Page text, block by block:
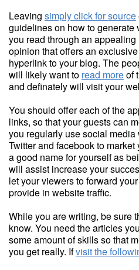
Leaving simply click for source
guidelines on how to generate
you read through an
opinion that offers an
hyperlink to your blog. The
will likely want to read moreof
and definately will visit your
You should offer each of the
links, so that your guests can
you regularly use social
Twitter and facebook to
a good name for yourself as
will assist increase your
let your viewers to forward
provide in website traffic.
While you are writing, be sure
know. You need the articles
some amount of skills so that
you get really. Ifvisit the